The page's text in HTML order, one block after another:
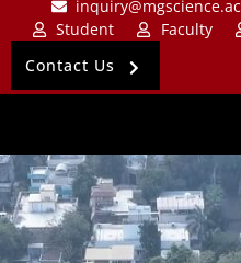
Student
Faculty
Contact Us